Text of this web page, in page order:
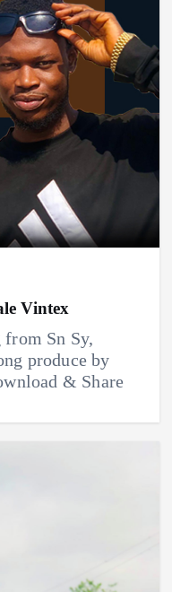
Vintex
from Sn Sy,
produce by
& Share